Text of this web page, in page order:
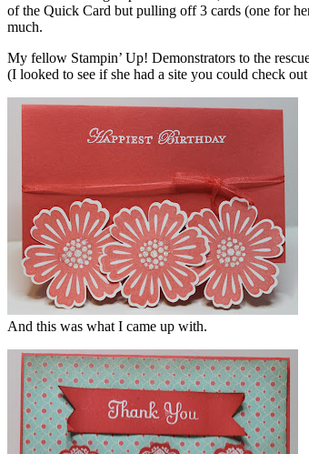
of the Quick Card but pulling off 3 cards (one for
much.
My fellow Stampin’ Up! Demonstrators to the
(I looked to see if she had a site you could check
And this was what I came up with.